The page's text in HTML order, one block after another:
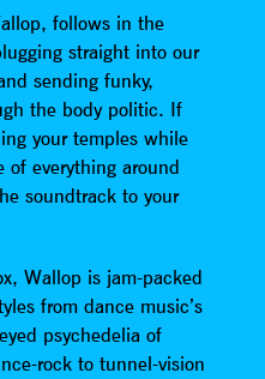
follows in the
straight into our
sending funky,
the body politic. If
your temples while
of everything around
soundtrack to your
Wallop is jam-packed
from dance music’s
psychedelia of
rock to tunnel-vision